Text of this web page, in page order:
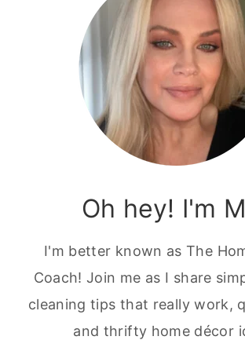
Oh hey! I'm
I'm better known as The
Coach! Join me as I share
cleaning tips that really work,
and thrifty home décor